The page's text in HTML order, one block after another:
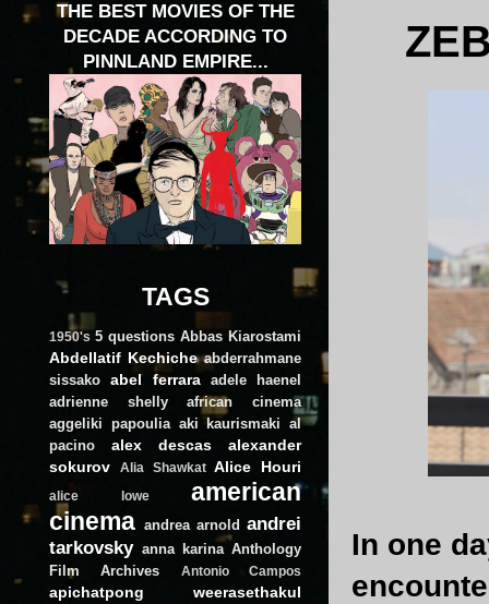
In one
THE BEST MOVIES OF THE
DECADE ACCORDING TO
PINNLAND EMPIRE...
TAGS
1950's 5 questions Abbas Kiarostami
Abdellatif Kechiche abderrahmane
sissako
abel ferrara
adele haenel
adrienne shelly
african cinema
aggeliki papoulia aki kaurismaki al
pacino
alex descas
alexander
sokurov
Alia Shawkat Alice Houri
alice lowe
american
cinema andrea arnold andrei
tarkovsky anna karina Anthology
Film Archives
Antonio Campos
apichatpong weerasethakul